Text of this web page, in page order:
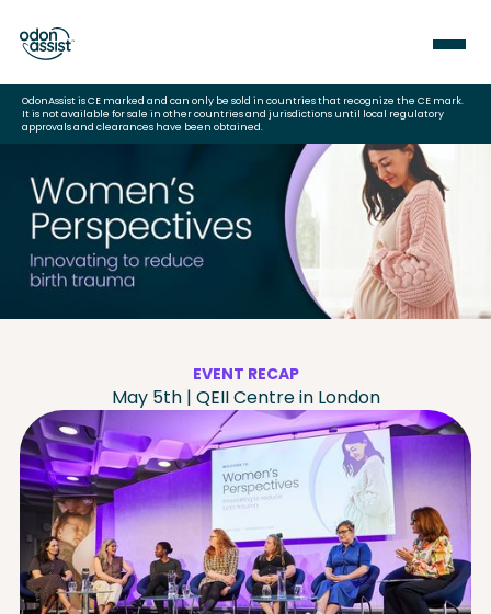
OdonAssist is CE marked and can only be sold in countries that recognize the CE mark.
It is not available for sale in other countries and jurisdictions until local regulatory
approvals and clearances have been obtained.
EVENT RECAP
May 5th | QEII Centre in London